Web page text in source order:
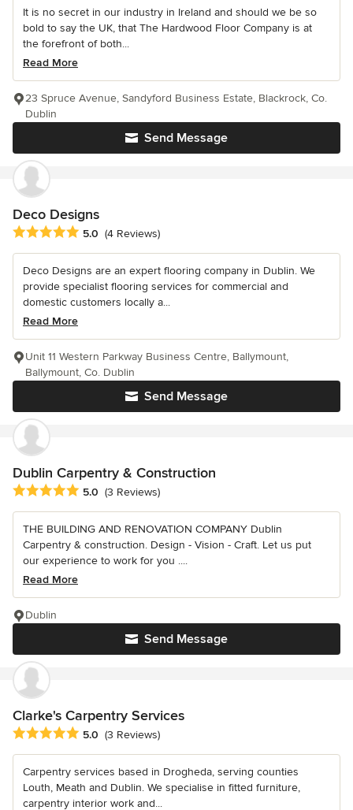
It is no secret in our industry in Ireland and should we be so
bold to say the UK, that The Hardwood Floor Company is at
the forefront of both...
Read More
Send Message
23 Spruce Avenue, Sandyford Business Estate, Blackrock, Co.
Dublin
Deco Designs
Average rating: 5 out of 5 stars
5.0 (4 Reviews)
Deco Designs are an expert flooring company in Dublin. We
provide specialist flooring services for commercial and
domestic customers locally a...
Read More
Send Message
Unit 11 Western Parkway Business Centre, Ballymount,
Ballymount, Co. Dublin
Dublin Carpentry & Construction
Average rating: 5 out of 5 stars
5.0 (3 Reviews)
THE BUILDING AND RENOVATION COMPANY Dublin
Carpentry & construction. Design - Vision - Craft. Let us put
our experience to work for you ....
Read More
Send Message
Dublin
Clarke's Carpentry Services
Average rating: 5 out of 5 stars
5.0 (3 Reviews)
Carpentry services based in Drogheda, serving counties
Louth, Meath and Dublin. We specialise in fitted furniture,
carpentry interior work and...